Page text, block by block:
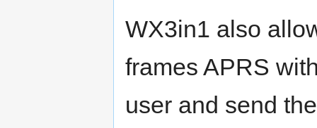
WX3in1 also
frames APRS
user and send